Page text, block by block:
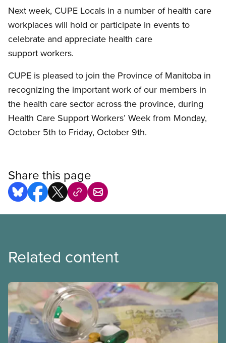
Next week, CUPE Locals in a number of health care
workplaces will hold or participate in events to
celebrate and appreciate health care
support workers.
CUPE is pleased to join the Province of Manitoba in
recognizing the important work of our members in
the health care sector across the province, during
Health Care Support Workers’ Week from Monday,
October 5th to Friday, October 9th.
Share this page
Related content